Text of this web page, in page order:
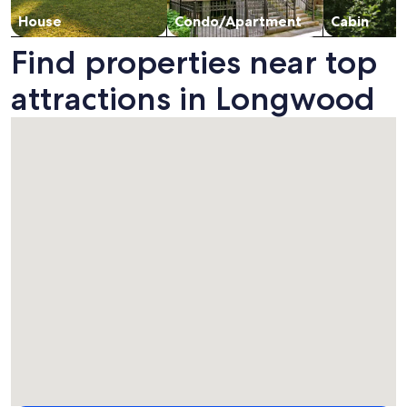
House Condo/Apartment Cabin
Find properties near top
attractions in Longwood